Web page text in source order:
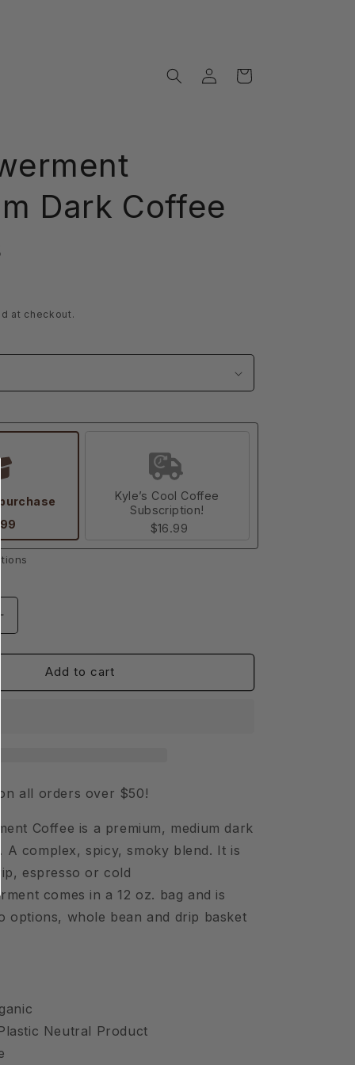
Log
in
Cart
Dark Coffee
at checkout.
Kyle’s Cool Coffee
Subscription!
$16.99
Add to cart
all orders over $50!
Coffee is a premium, medium dark
A complex, spicy, smoky blend. It is
espresso or cold
comes in a 12 oz. bag and is
options, whole bean and drip basket
Neutral Product